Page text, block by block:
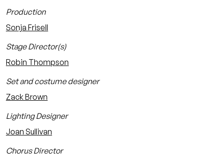
Production
Sonja Frisell
Stage Director(s)
Robin Thompson
Set and costume designer
Zack Brown
Lighting Designer
Joan Sullivan
Chorus Director